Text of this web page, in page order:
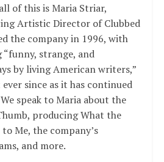
of this is Maria Striar,
Artistic Director of Clubbed
the company in 1996, with
strange, and
by living American writers,”
since as it has continued
speak to Maria about the
producing What the
Me, the company’s
and more.